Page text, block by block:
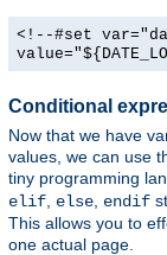
<!--#set
Conditional
Now that we have
values, we can use
tiny programming
elif else endif
This allows you to
one actual page.